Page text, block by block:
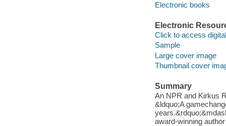
Electronic books
Electronic
Click to access
Sample
Large cover image
Thumbnail cover
Summary
An NPR and Kirkus
&ldquo;A
award-winning